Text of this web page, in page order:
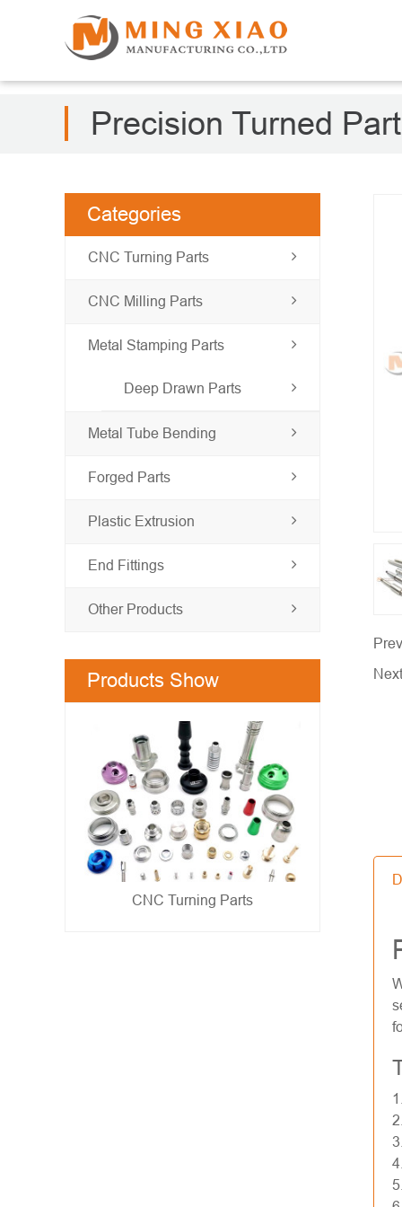
Precision Turned
Categories
CNC Turning Parts
CNC Milling Parts
Metal Stamping Parts
Deep Drawn Parts
Metal Tube Bending
Forged Parts
Plastic Extrusion
End Fittings
Other Products
Products Show
Metal Stamping Parts
2.